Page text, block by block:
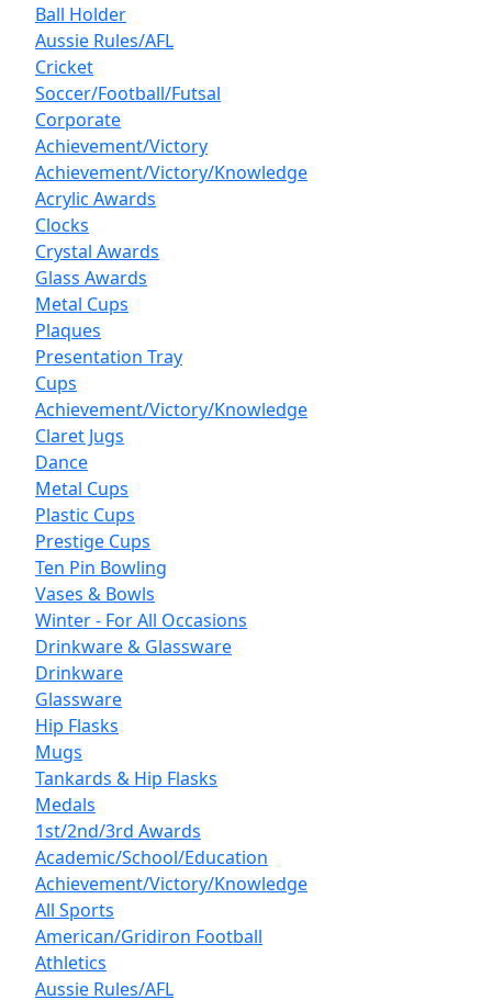
Ball Holder
Aussie Rules/AFL
Cricket
Soccer/Football/Futsal
Corporate
Achievement/Victory
Achievement/Victory/Knowledge
Acrylic Awards
Clocks
Crystal Awards
Glass Awards
Metal Cups
Plaques
Presentation Tray
Cups
Achievement/Victory/Knowledge
Claret Jugs
Dance
Metal Cups
Plastic Cups
Prestige Cups
Ten Pin Bowling
Vases & Bowls
Winter - For All Occasions
Drinkware & Glassware
Drinkware
Glassware
Hip Flasks
Mugs
Tankards & Hip Flasks
Medals
1st/2nd/3rd Awards
Academic/School/Education
Achievement/Victory/Knowledge
All Sports
American/Gridiron Football
Athletics
Aussie Rules/AFL